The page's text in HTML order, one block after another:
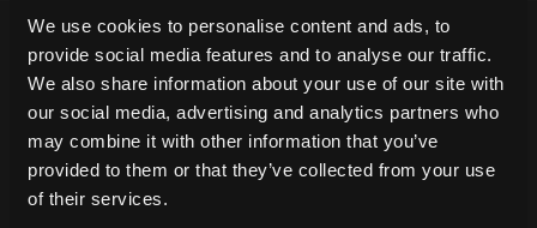
We use cookies to personalise content and ads, to
provide social media features and to analyse our traffic.
We also share information about your use of our site with
our social media, advertising and analytics partners who
may combine it with other information that you’ve
provided to them or that they’ve collected from your use
of their services.
airfield architecture asphalt
Berlin
break of day
city clear sky
dawn
endless
endless road